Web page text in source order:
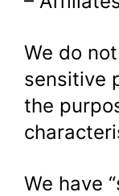
We do
sensitive
the
We have